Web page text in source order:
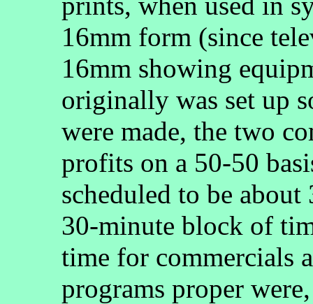
16mm form (since
16mm showing
originally was set up
were made, the two
profits on a 50-50
scheduled to be
30-minute block of
time for commercials
programs proper